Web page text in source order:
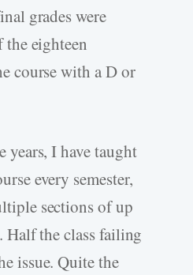
grades were
eighteen
course with a D or
years, I have taught
every semester,
sections of up
the class failing
issue. Quite the